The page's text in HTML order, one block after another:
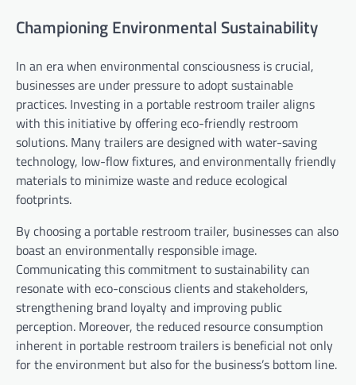
Championing Environmental Sustainability
In an era when environmental consciousness is crucial,
businesses are under pressure to adopt sustainable
practices. Investing in a portable restroom trailer aligns
with this initiative by offering eco-friendly restroom
solutions. Many trailers are designed with water-saving
technology, low-flow fixtures, and environmentally friendly
materials to minimize waste and reduce ecological
footprints.
By choosing a portable restroom trailer, businesses can also
boast an environmentally responsible image.
Communicating this commitment to sustainability can
resonate with eco-conscious clients and stakeholders,
strengthening brand loyalty and improving public
perception. Moreover, the reduced resource consumption
inherent in portable restroom trailers is beneficial not only
for the environment but also for the business’s bottom line.